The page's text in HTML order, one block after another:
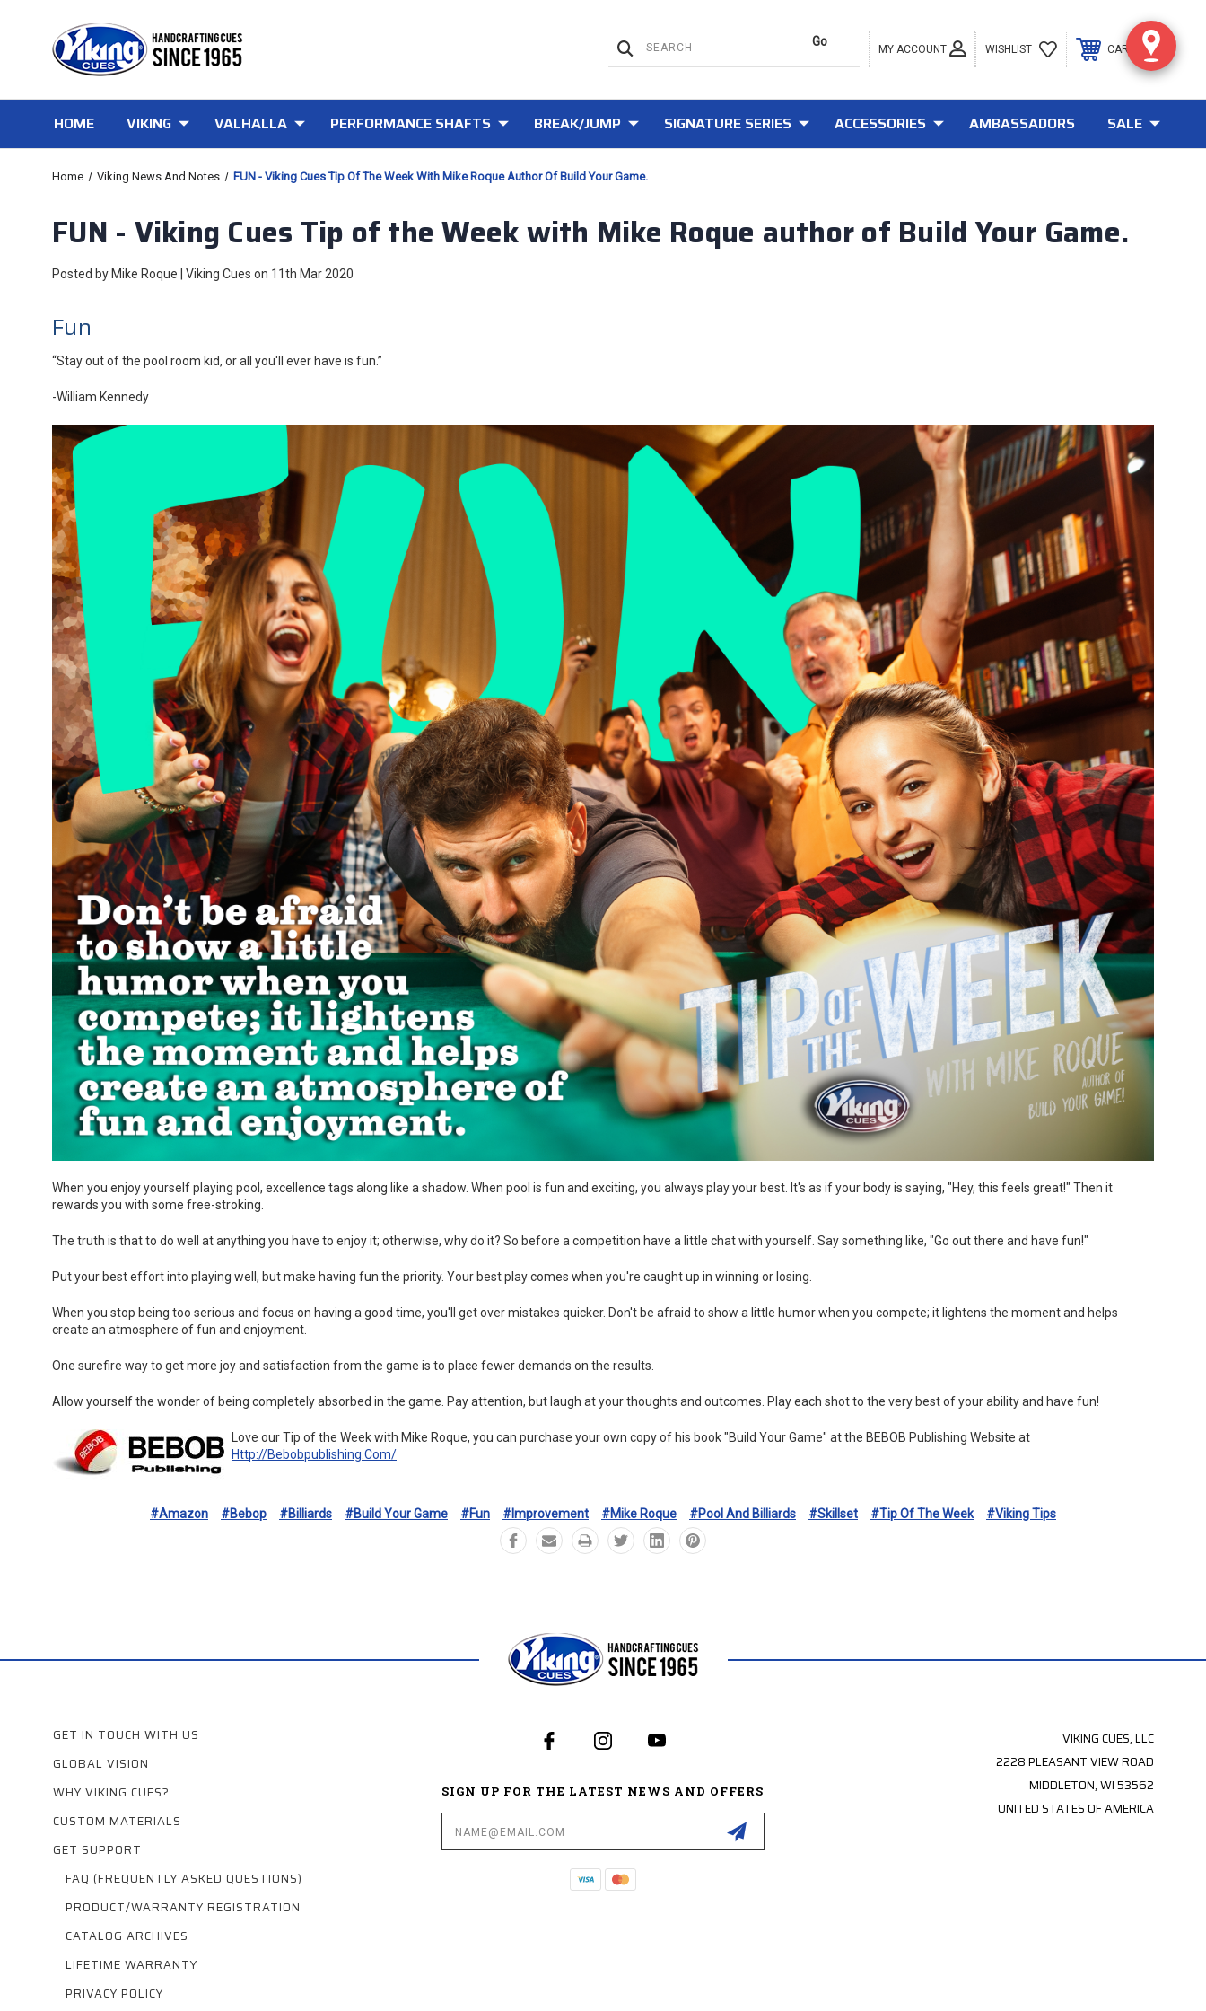
MY ACCOUNT WISHLIST CART 0
HOME VIKING VALHALLA PERFORMANCE SHAFTS BREAK/JUMP SIGNATURE SERIES ACCESSORIES AMBASSADORS SALE
Home Viking News And Notes FUN - Viking Cues Tip Of The Week With Mike Roque Author Of Build Your Game.
FUN - Viking Cues Tip of the Week with Mike Roque author of Build Your Game.
Posted by Mike Roque | Viking Cues on 11th Mar 2020
Fun
“Stay out of the pool room kid, or all you'll ever have is fun.”
-William Kennedy
When you enjoy yourself playing pool, excellence tags along like a shadow. When pool is fun and exciting, you always play your best. It's as if your body is saying, "Hey, this feels great!" Then it
rewards you with some free-stroking.
The truth is that to do well at anything you have to enjoy it; otherwise, why do it? So before a competition have a little chat with yourself. Say something like, "Go out there and have fun!"
Put your best effort into playing well, but make having fun the priority. Your best play comes when you're caught up in winning or losing.
When you stop being too serious and focus on having a good time, you'll get over mistakes quicker. Don't be afraid to show a little humor when you compete; it lightens the moment and helps
create an atmosphere of fun and enjoyment.
One surefire way to get more joy and satisfaction from the game is to place fewer demands on the results.
Allow yourself the wonder of being completely absorbed in the game. Pay attention, but laugh at your thoughts and outcomes. Play each shot to the very best of your ability and have fun!
Love our Tip of the Week with Mike Roque, you can purchase your own copy of his book "Build Your Game" at the BEBOB Publishing Website at
Http://bebobpublishing.com/
#amazon #bebop #billiards #build Your Game #fun #improvement #mike Roque #pool And Billiards #skillset #tip Of The Week #viking Tips
GET IN TOUCH WITH US
GLOBAL VISION
WHY VIKING CUES?
CUSTOM MATERIALS
GET SUPPORT
FAQ (FREQUENTLY ASKED QUESTIONS)
PRODUCT/WARRANTY REGISTRATION
CATALOG ARCHIVES
LIFETIME WARRANTY
PRIVACY POLICY
SIGN UP FOR THE LATEST NEWS AND OFFERS
Address
VIKING CUES, LLC
2228 PLEASANT VIEW ROAD
MIDDLETON, WI 53562
UNITED STATES OF AMERICA